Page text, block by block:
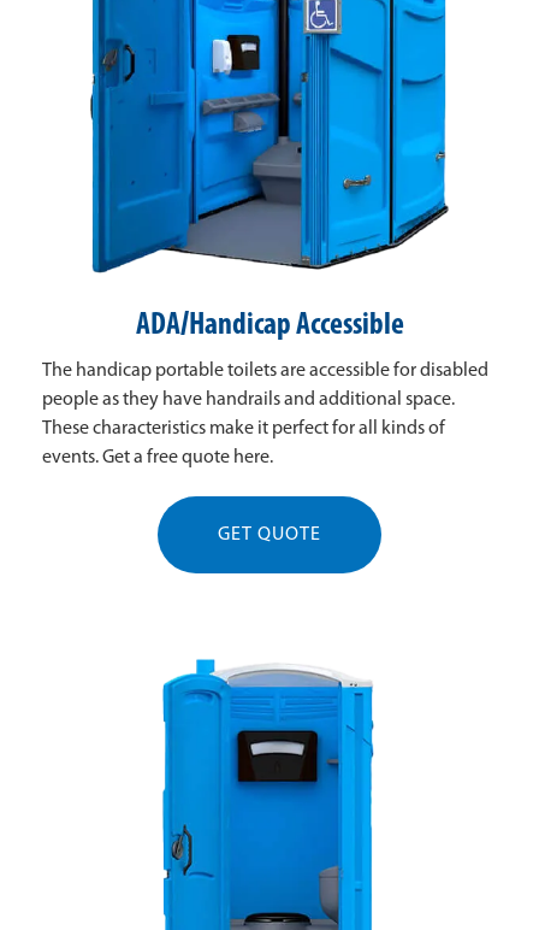
ADA/Handicap Accessible
The handicap portable toilets are accessible for disabled
people as they have handrails and additional space.
These characteristics make it perfect for all kinds of
events. Get a free quote here.
GET QUOTE